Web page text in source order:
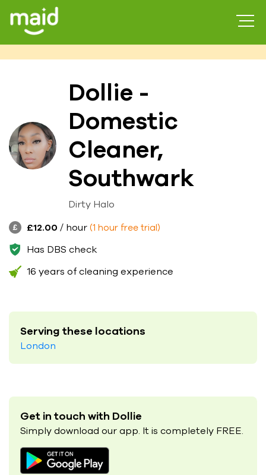
Dollie -
Domestic
Cleaner,
Southwark
Dirty Halo
£12.00 / hour (1 hour free trial)
Has DBS check
16 years of cleaning experience
Serving these locations
London
Get in touch with Dollie
Simply download our app. It is completely FREE.